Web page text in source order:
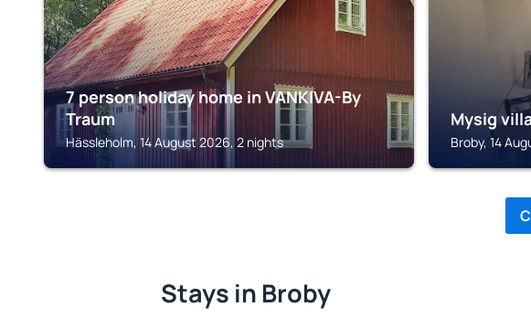
7 person holiday home in VANKIVA-By
Traum
Hässleholm, 14 August 2026, 2 nights
Mysig
Broby, 14
Stays in Broby